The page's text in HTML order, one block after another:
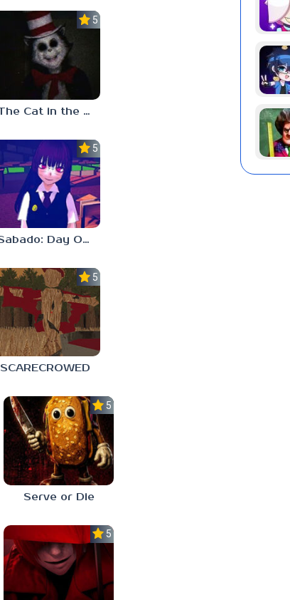
5.0
The Cat in the Hat (Analog Horror)
5.0
Sabado: Day One
5.0
SCARECROWED
5.0
Serve or Die
5.0